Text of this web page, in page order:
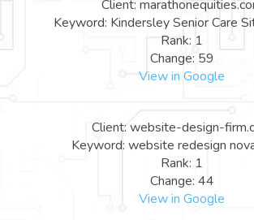
Client:
Keyword: Kindersley Senior Care
Rank: 1
Change: 59
View in Google
Client: website-design-
Keyword: website redesign
Rank: 1
Change: 44
View in Google